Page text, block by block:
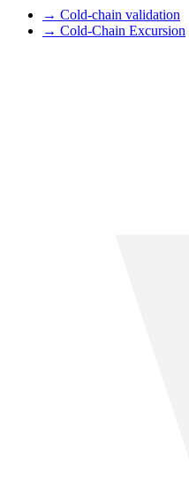
→ Cold-chain validation
→ Cold-Chain Excursion